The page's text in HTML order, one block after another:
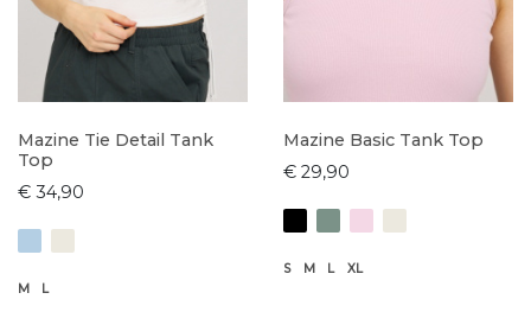
Mazine Tie Detail Tank
Top
€ 34,90
M L
Mazine Basic Tank Top
€ 29,90
S M L XL